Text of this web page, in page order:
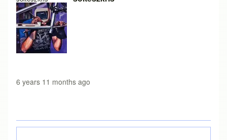
6 years 11 months ago